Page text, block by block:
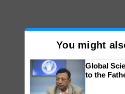
You might
Global
to the